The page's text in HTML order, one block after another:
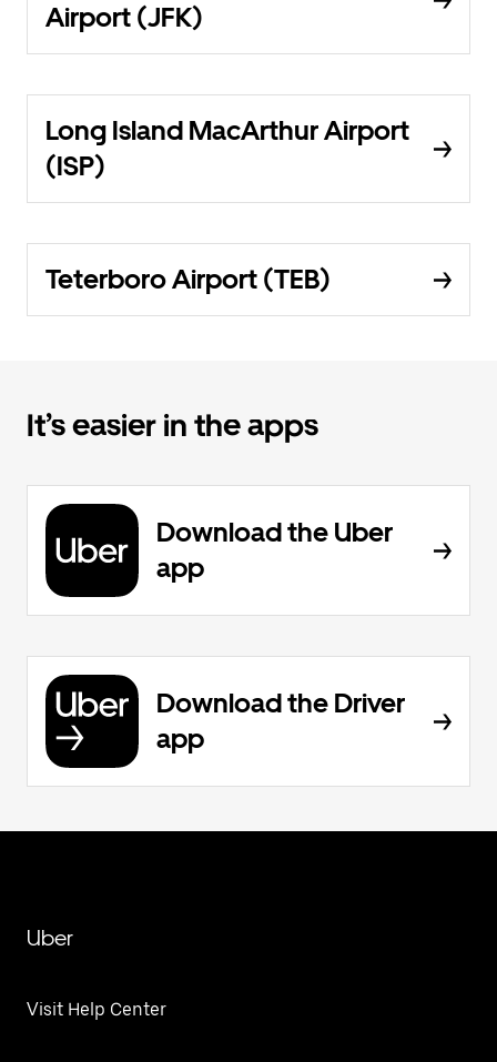
Airport (JFK)
Long Island MacArthur Airport
(ISP)
Teterboro Airport (TEB)
It’s easier in the apps
Download the Uber
app
Download the Driver
app
Uber
Visit Help Center